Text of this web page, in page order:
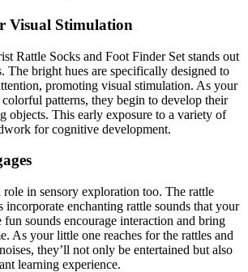
Visual Stimulation
Rattle Socks and Foot Finder Set stands out
The bright hues are specifically designed to
promoting visual stimulation. As your
patterns, they begin to develop their
objects. This early exposure to a variety of
for cognitive development.
role in sensory exploration too. The rattle
incorporate enchanting rattle sounds that your
sounds encourage interaction and bring
As your little one reaches for the rattles and
they’ll not only be entertained but also
learning experience.